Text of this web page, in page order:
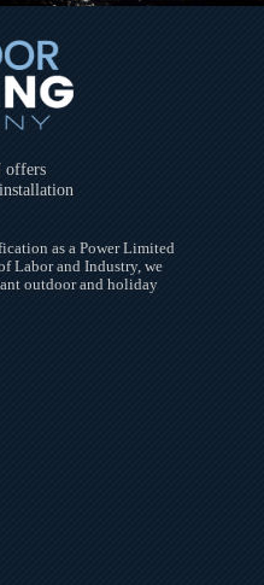
offers
as a Power Limited
Labor and Industry, we
outdoor and holiday